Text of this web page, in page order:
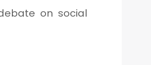
on social